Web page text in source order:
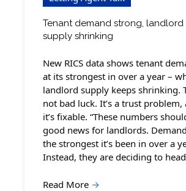
Tenant demand strong, landlord
supply shrinking
New RICS data shows tenant
at its strongest in over a year –
landlord supply keeps shrinking.
not bad luck. It’s a trust problem,
it’s fixable. “These numbers
good news for landlords.
the strongest it’s been in over a
Instead, they are deciding to
Read More →